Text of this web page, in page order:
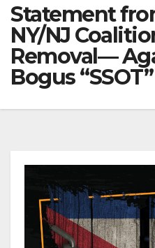
Statement
NY/NJ
Removal—
Bogus